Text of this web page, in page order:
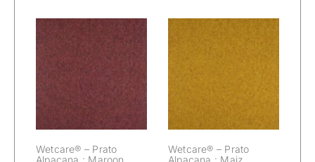
Wetcare® –
Prato Alpacana :
Maroon
Wetcare® – Prato
Alpacana : Maroon
Wetcare® –
Prato Alpacana :
Wetcare® – Prato
Alpacana : Maiz